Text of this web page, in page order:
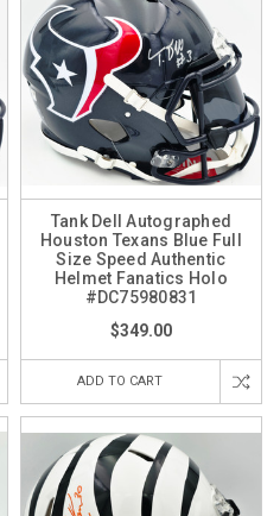
Tank Dell Autographed
Houston Texans Blue Full
Size Speed Authentic
Helmet Fanatics Holo
#DC75980831
$349.00
ADD TO CART